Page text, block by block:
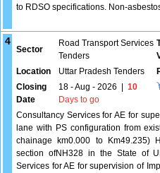
to RDSO specifications. Non-
4
Sector
Road Transport Services
Tenders
Location Uttar Pradesh Tenders
Closing
Date
18 - Aug - 2026
10
Days to go
Consultancy Services for AE for
lane with PS configuration from
chainage km0.000 to Km49.235)
section ofNH328 in the State of
Services for AE for supervision of